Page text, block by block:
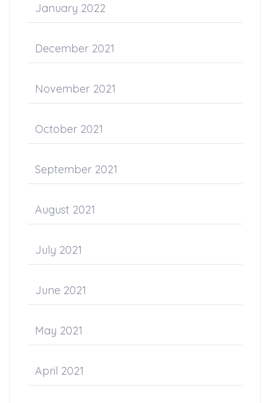
January 2022
December 2021
November 2021
October 2021
September 2021
August 2021
July 2021
June 2021
May 2021
April 2021